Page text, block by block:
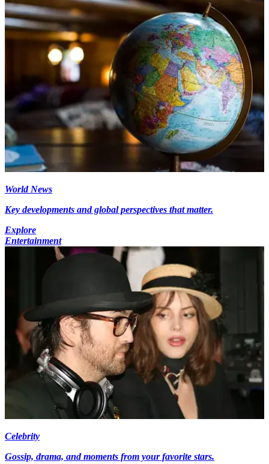
World News
Key developments and global perspectives that matter.
Explore
Entertainment
Celebrity
Gossip, drama, and moments from your favorite stars.